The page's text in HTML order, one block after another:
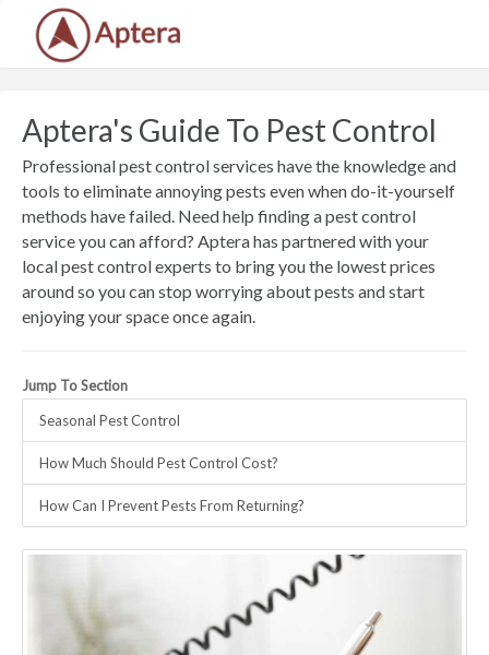
Aptera's Guide To Pest Control
Professional pest control services have the knowledge and
tools to eliminate annoying pests even when do-it-yourself
methods have failed. Need help finding a pest control
service you can afford? Aptera has partnered with your
local pest control experts to bring you the lowest prices
around so you can stop worrying about pests and start
enjoying your space once again.
Jump To Section
Seasonal Pest Control
How Much Should Pest Control Cost?
How Can I Prevent Pests From Returning?